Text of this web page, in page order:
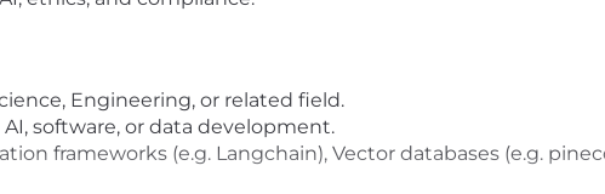
Engineering, or related field.
software, or data development.
frameworks (e.g. Langchain), Vector databases (e.g.